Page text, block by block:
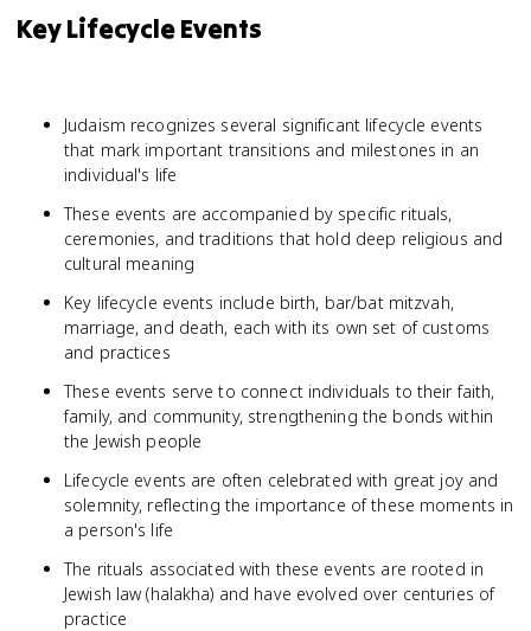
Key Lifecycle Events
Judaism recognizes several significant lifecycle events
that mark important transitions and milestones in an
individual's life
These events are accompanied by specific rituals,
ceremonies, and traditions that hold deep religious and
cultural meaning
Key lifecycle events include birth, bar/bat mitzvah,
marriage, and death, each with its own set of customs
and practices
These events serve to connect individuals to their faith,
family, and community, strengthening the bonds within
the Jewish people
Lifecycle events are often celebrated with great joy and
solemnity, reflecting the importance of these moments in
a person's life
The rituals associated with these events are rooted in
Jewish law (halakha) and have evolved over centuries of
practice